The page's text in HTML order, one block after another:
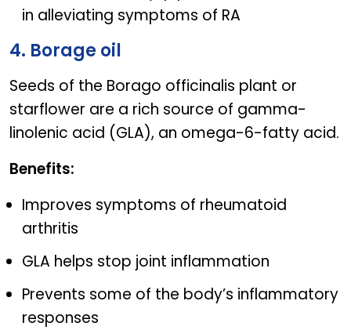
in alleviating symptoms of RA
4. Borage oil
Seeds of the Borago officinalis plant or
starflower are a rich source of gamma-
linolenic acid (GLA), an omega-6-fatty acid.
Benefits:
Improves symptoms of rheumatoid
arthritis
GLA helps stop joint inflammation
Prevents some of the body’s inflammatory
responses